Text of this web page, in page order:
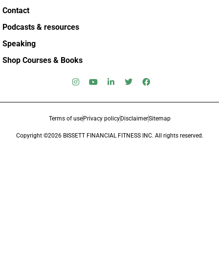
Contact
Podcasts & resources
Speaking
Shop Courses & Books
Terms of use Privacy policy DisclaimerSitemap
Copyright ©2026 BISSETT FINANCIAL FITNESS INC. All rights reserved.